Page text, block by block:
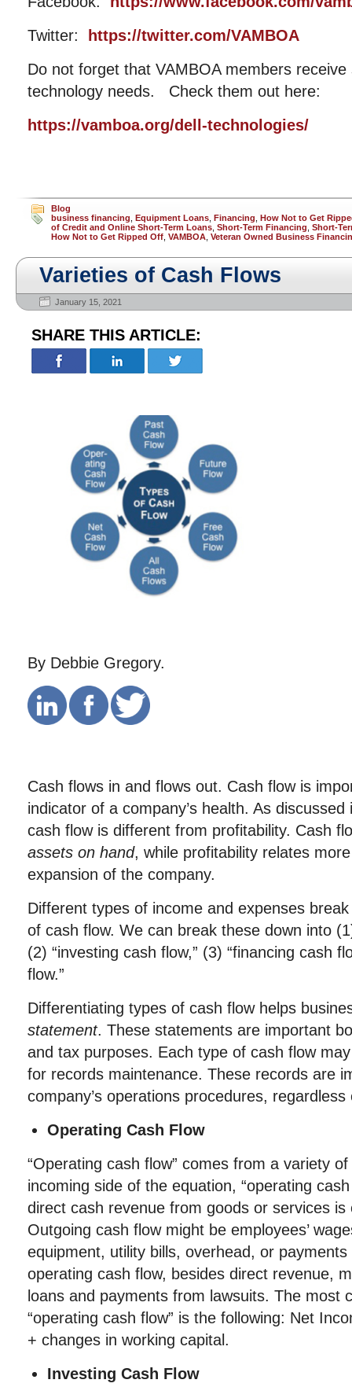
Twitter:
https://twitter.com/VAMBOA
Do not forget that VAMBOA members
technology needs. Check them out here:
https://vamboa.org/dell-technologies/
Blog
business financing Equipment Loans Financing How Not to Get
of Credit and Online Short-Term Loans Short-Term Financing Short-
How Not to Get Ripped Off VAMBOA Veteran Owned Business
Varieties of Cash Flows
January 15, 2021
SHARE THIS ARTICLE:
By Debbie Gregory.
Cash flows in and flows out. Cash flow is
indicator of a company’s health. As
cash flow is different from profitability. Cash
assets on hand, while profitability relates
expansion of the company.
Different types of income and expenses
of cash flow. We can break these down into
(2) “investing cash flow,” (3) “financing cash
flow.”
Differentiating types of cash flow helps
statement. These statements are important
and tax purposes. Each type of cash flow
for records maintenance. These records are
company’s operations procedures, regardless
Operating Cash Flow
“Operating cash flow” comes from a variety
incoming side of the equation, “operating
direct cash revenue from goods or services is
Outgoing cash flow might be employees’
equipment, utility bills, overhead, or
operating cash flow, besides direct revenue,
loans and payments from lawsuits. The most
“operating cash flow” is the following: Net
+ changes in working capital.
Investing Cash Flow